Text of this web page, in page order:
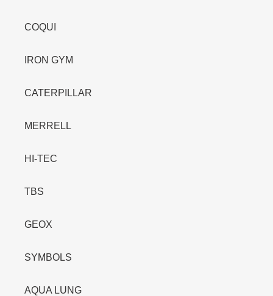
COQUI
IRON GYM
CATERPILLAR
MERRELL
HI-TEC
TBS
GEOX
SYMBOLS
AQUA LUNG